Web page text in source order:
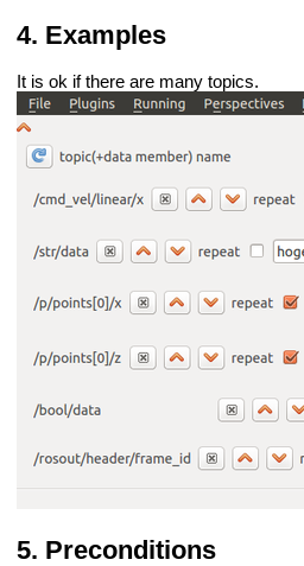
Examples
It is ok if there are many topics.
Preconditions